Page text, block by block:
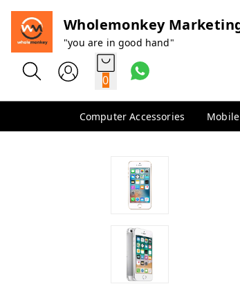
Wholemonkey
"you are in good hand"
0
Computer Accessories